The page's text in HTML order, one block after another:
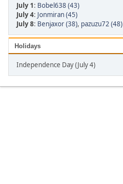
July 1: Bobel638 (43)
July 4: Jonmiran (45)
July 8: Benjaxor (38), pazuzu72 (48)
Holidays
Independence Day (July 4)